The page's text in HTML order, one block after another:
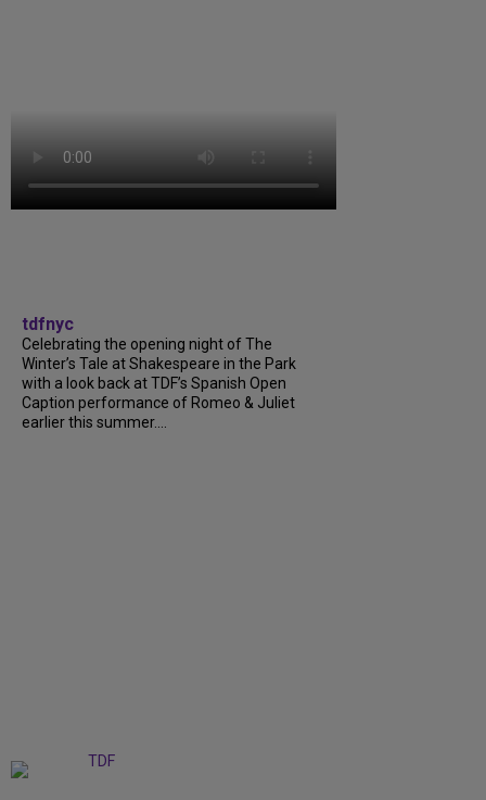
tdfnyc
Celebrating the opening night of The
Winter’s Tale at Shakespeare in the Park
with a look back at TDF’s Spanish Open
Caption performance of Romeo & Juliet
earlier this summer....